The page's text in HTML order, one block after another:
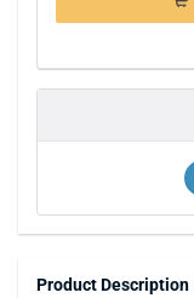
Product Description